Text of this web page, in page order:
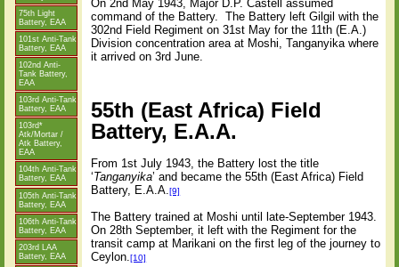
75th Light
Battery, EAA
101st Anti-Tank
Battery, EAA
102nd Anti-
Tank Battery,
EAA
103rd Anti-Tank
Battery, EAA
103rd*
Atk/Mortar /
Atk Battery,
EAA
104th Anti-Tank
Battery, EAA
105th Anti-Tank
Battery, EAA
106th Anti-Tank
Battery, EAA
203rd LAA
Battery, EAA
On 2nd May 1943, Major D.P. Castell assumed
command of the Battery.
The Battery left Gilgil with the
302nd Field Regiment on 31st May for the 11th (E.A.)
Division concentration area at Moshi, Tanganyika where
it arrived on 3rd June.
55th (East Africa) Field
Battery, E.A.A.
From 1st July 1943, the Battery lost the title
‘Tanganyika’ and became the 55th (East Africa) Field
Battery, E.A.A.[9]
The Battery trained at Moshi until late-September 1943.
On 28th September, it left with the Regiment for the
transit camp at Marikani on the first leg of the journey to
Ceylon.[10]